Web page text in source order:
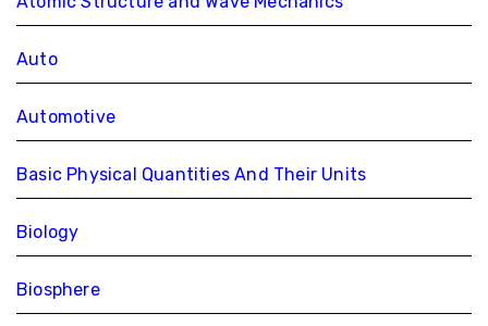
Auto
Automotive
Basic Physical Quantities And Their Units
Biology
Biosphere